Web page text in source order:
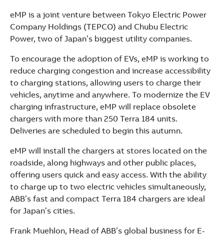
eMP is a joint venture between Tokyo Electric Power
Company Holdings (TEPCO) and Chubu Electric
Power, two of Japan’s biggest utility companies.
To encourage the adoption of EVs, eMP is working to
reduce charging congestion and increase accessibility
to charging stations, allowing users to charge their
vehicles, anytime and anywhere. To modernize the EV
charging infrastructure, eMP will replace obsolete
chargers with more than 250 Terra 184 units.
Deliveries are scheduled to begin this autumn.
eMP will install the chargers at stores located on the
roadside, along highways and other public places,
offering users quick and easy access. With the ability
to charge up to two electric vehicles simultaneously,
ABB’s fast and compact Terra 184 chargers are ideal
for Japan’s cities.
Frank Muehlon, Head of ABB’s global business for E-